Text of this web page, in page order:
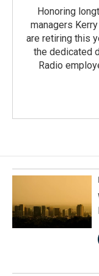
Honoring
managers
are retiring this
the dedicated
Radio